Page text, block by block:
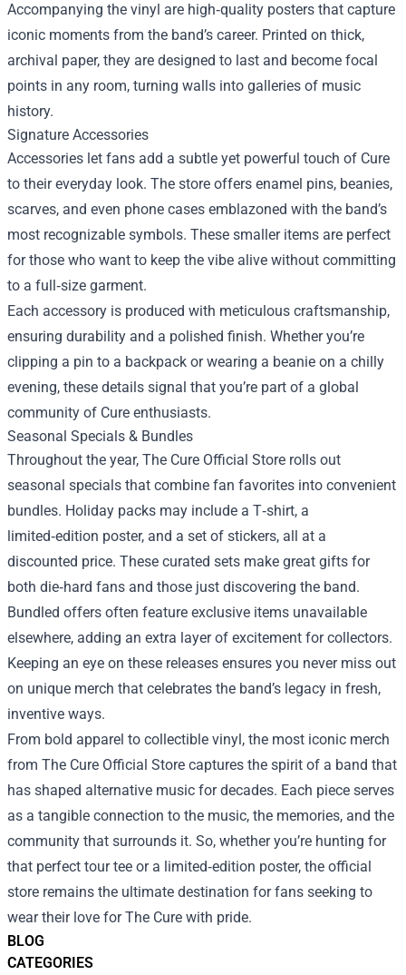
BLOG
CATEGORIES
Accompanying the vinyl are high‑quality posters that capture
iconic moments from the band’s career. Printed on thick,
archival paper, they are designed to last and become focal
points in any room, turning walls into galleries of music
history.
Signature Accessories
Accessories let fans add a subtle yet powerful touch of Cure
to their everyday look. The store offers enamel pins, beanies,
scarves, and even phone cases emblazoned with the band’s
most recognizable symbols. These smaller items are perfect
for those who want to keep the vibe alive without committing
to a full‑size garment.
Each accessory is produced with meticulous craftsmanship,
ensuring durability and a polished finish. Whether you’re
clipping a pin to a backpack or wearing a beanie on a chilly
evening, these details signal that you’re part of a global
community of Cure enthusiasts.
Seasonal Specials & Bundles
Throughout the year, The Cure Official Store rolls out
seasonal specials that combine fan favorites into convenient
bundles. Holiday packs may include a T‑shirt, a
limited‑edition poster, and a set of stickers, all at a
discounted price. These curated sets make great gifts for
both die‑hard fans and those just discovering the band.
Bundled offers often feature exclusive items unavailable
elsewhere, adding an extra layer of excitement for collectors.
Keeping an eye on these releases ensures you never miss out
on unique merch that celebrates the band’s legacy in fresh,
inventive ways.
From bold apparel to collectible vinyl, the most iconic merch
from The Cure Official Store captures the spirit of a band that
has shaped alternative music for decades. Each piece serves
as a tangible connection to the music, the memories, and the
community that surrounds it. So, whether you’re hunting for
that perfect tour tee or a limited‑edition poster, the official
store remains the ultimate destination for fans seeking to
wear their love for The Cure with pride.